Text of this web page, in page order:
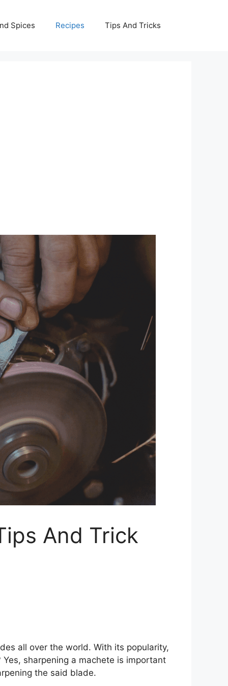
Spices Recipes Tips And Tricks
And Trick
all over the world. With its popularity,
sharpening a machete is important
the said blade.